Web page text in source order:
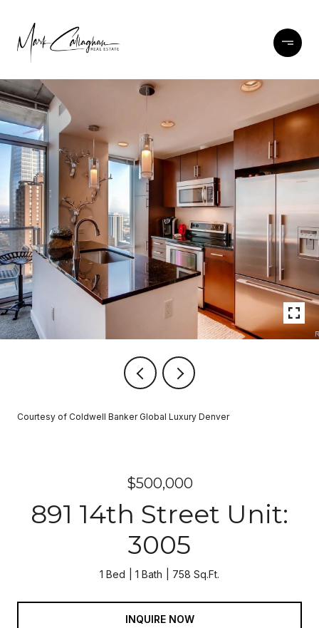
Courtesy of Coldwell Banker Global Luxury Denver
$500,000
891 14th Street Unit:
3005
1 Bed 1 Bath 758 Sq.Ft.
INQUIRE NOW